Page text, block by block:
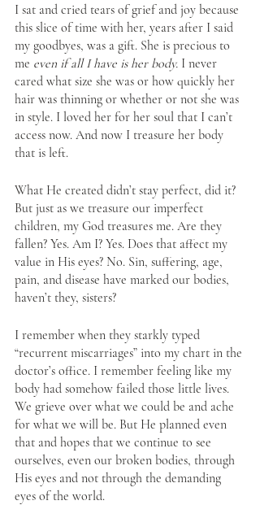
I sat and cried tears of grief and joy because
this slice of time with her, years after I said
my goodbyes, was a gift. She is precious to
me even if all I have is her body. I never
cared what size she was or how quickly her
hair was thinning or whether or not she was
in style. I loved her for her soul that I can’t
access now. And now I treasure her body
that is left.
What He created didn’t stay perfect, did it?
But just as we treasure our imperfect
children, my God treasures me. Are they
fallen? Yes. Am I? Yes. Does that affect my
value in His eyes? No. Sin, suffering, age,
pain, and disease have marked our bodies,
haven’t they, sisters?
I remember when they starkly typed
“recurrent miscarriages” into my chart in the
doctor’s office. I remember feeling like my
body had somehow failed those little lives.
We grieve over what we could be and ache
for what we will be. But He planned even
that and hopes that we continue to see
ourselves, even our broken bodies, through
His eyes and not through the demanding
eyes of the world.